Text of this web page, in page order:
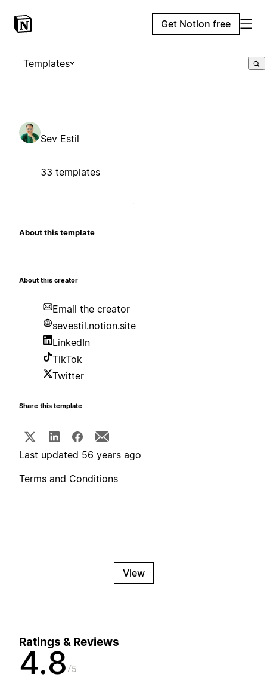
Get Notion free
Templates
Sev Estil
33 templates
About this template
About this creator
Email the creator
sevestil.notion.site
LinkedIn
TikTok
Twitter
Share this template
Last updated 56 years ago
Terms and Conditions
View
Ratings & Reviews
4.8 5